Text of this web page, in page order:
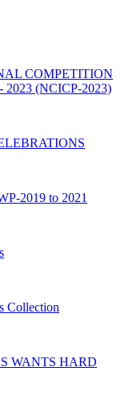
COMPETITION
(NCICP-2023)
2019 to 2021
Collection
WANTS HARD